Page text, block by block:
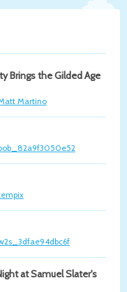
Brings the Gilded Age
Martino
at Samuel Slater's